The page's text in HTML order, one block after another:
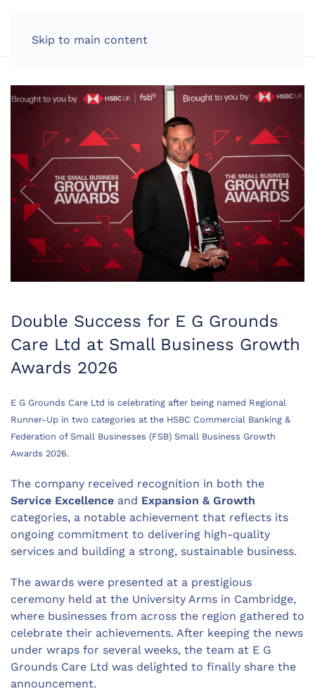
Skip to main content
Double Success for E G Grounds
Care Ltd at Small Business Growth
Awards 2026
E G Grounds Care Ltd is celebrating after being named Regional
Runner-Up in two categories at the HSBC Commercial Banking &
Federation of Small Businesses (FSB) Small Business Growth
Awards 2026.
The company received recognition in both the
Service Excellence and Expansion & Growth
categories, a notable achievement that reflects its
ongoing commitment to delivering high-quality
services and building a strong, sustainable business.
The awards were presented at a prestigious
ceremony held at the University Arms in Cambridge,
where businesses from across the region gathered to
celebrate their achievements. After keeping the news
under wraps for several weeks, the team at E G
Grounds Care Ltd was delighted to finally share the
announcement.